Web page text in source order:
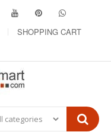
SHOPPING CART